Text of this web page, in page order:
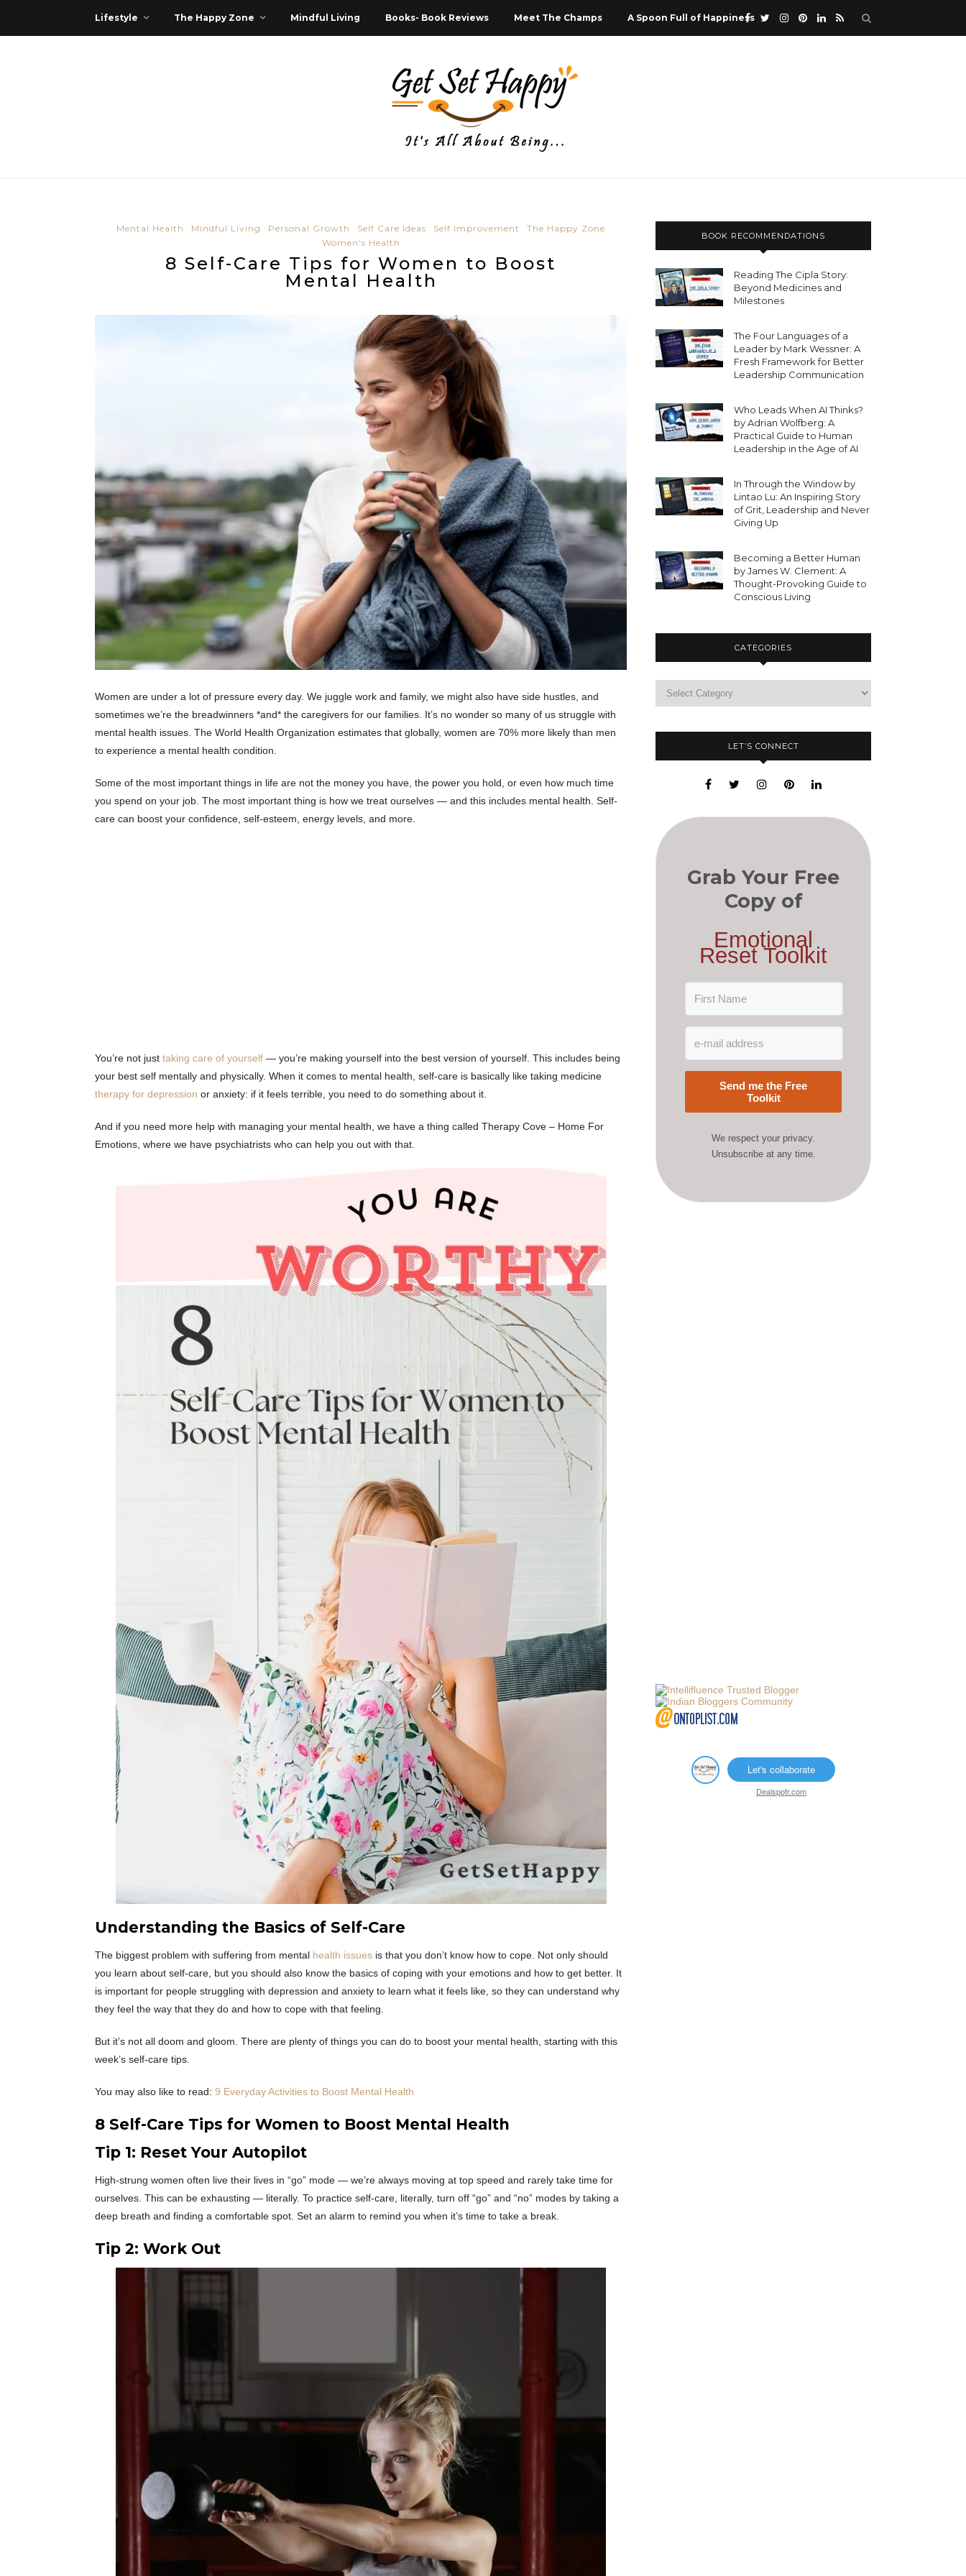
Lifestyle The Happy Zone Mindful Living Books- Book Reviews Meet The Champs A Spoon Full of Happiness
Mental Health Mindful Living Personal Growth Self Care Ideas Self Improvement
The Happy Zone
Women's Health
8 Self-Care Tips for Women to Boost
Mental Health
Women are under a lot of pressure every day. We juggle work and family, we might also have side hustles, and
sometimes we’re the breadwinners *and* the caregivers for our families. It’s no wonder so many of us struggle with
mental health issues. The World Health Organization estimates that globally, women are 70% more likely than men
to experience a mental health condition.
Some of the most important things in life are not the money you have, the power you hold, or even how much time
you spend on your job. The most important thing is how we treat ourselves — and this includes mental health. Self-
care can boost your confidence, self-esteem, energy levels, and more.
You’re not just taking care of yourself — you’re making yourself into the best version of yourself. This includes being
your best self mentally and physically. When it comes to mental health, self-care is basically like taking medicine
therapy for depression or anxiety: if it feels terrible, you need to do something about it.
And if you need more help with managing your mental health, we have a thing called Therapy Cove – Home For
Emotions, where we have psychiatrists who can help you out with that.
Understanding the Basics of Self-Care
The biggest problem with suffering from mental health issues is that you don’t know how to cope. Not only should
you learn about self-care, but you should also know the basics of coping with your emotions and how to get better. It
is important for people struggling with depression and anxiety to learn what it feels like, so they can understand why
they feel the way that they do and how to cope with that feeling.
But it’s not all doom and gloom. There are plenty of things you can do to boost your mental health, starting with this
week’s self-care tips.
You may also like to read: 9 Everyday Activities to Boost Mental Health
8 Self-Care Tips for Women to Boost Mental Health
Tip 1: Reset Your Autopilot
High-strung women often live their lives in “go” mode — we’re always moving at top speed and rarely take time for
ourselves. This can be exhausting — literally. To practice self-care, literally, turn off “go” and “no” modes by taking a
deep breath and finding a comfortable spot. Set an alarm to remind you when it’s time to take a break.
Tip 2: Work Out
BOOK RECOMMENDATIONS
Reading The Cipla Story:
Beyond Medicines and
Milestones
The Four Languages of a
Leader by Mark Wessner: A
Fresh Framework for Better
Leadership Communication
Who Leads When AI Thinks?
by Adrian Wolfberg: A
Practical Guide to Human
Leadership in the Age of AI
In Through the Window by
Lintao Lu: An Inspiring Story
of Grit, Leadership and Never
Giving Up
Becoming a Better Human
by James W. Clement: A
Thought-Provoking Guide to
Conscious Living
CATEGORIES
LET’S CONNECT
Grab Your Free
Copy of
Emotional
Reset Toolkit
Send me the Free
Toolkit
We respect your privacy.
Unsubscribe at any time.
Let's collaborate
Dealspotr.com